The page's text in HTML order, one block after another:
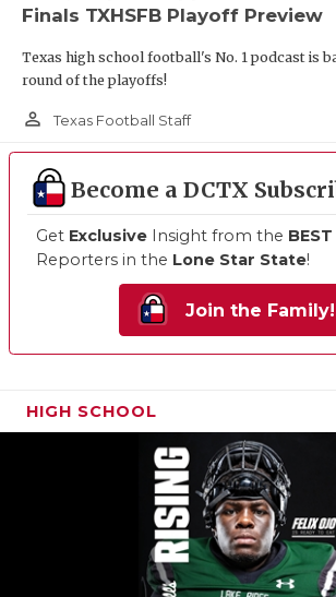
Finals TXHSFB Playoff Preview
Texas high school football's No. 1 podcast is
round of the playoffs!
person_outline Texas Football Staff
Become a DCTX
Get Exclusive Insight from the BEST
Reporters in the Lone Star State!
Join the Family!
HIGH SCHOOL